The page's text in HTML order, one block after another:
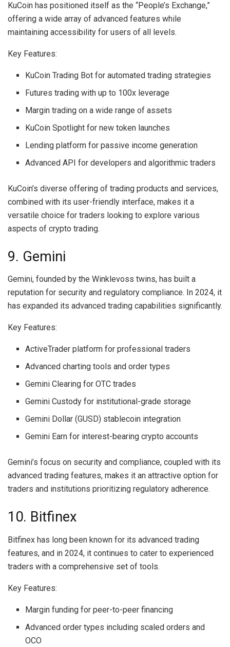
KuCoin has positioned itself as the “People’s Exchange,”
offering a wide array of advanced features while
maintaining accessibility for users of all levels.
Key Features:
KuCoin Trading Bot for automated trading strategies
Futures trading with up to 100x leverage
Margin trading on a wide range of assets
KuCoin Spotlight for new token launches
Lending platform for passive income generation
Advanced API for developers and algorithmic traders
KuCoin’s diverse offering of trading products and services,
combined with its user-friendly interface, makes it a
versatile choice for traders looking to explore various
aspects of crypto trading.
9. Gemini
Gemini, founded by the Winklevoss twins, has built a
reputation for security and regulatory compliance. In 2024, it
has expanded its advanced trading capabilities significantly.
Key Features:
ActiveTrader platform for professional traders
Advanced charting tools and order types
Gemini Clearing for OTC trades
Gemini Custody for institutional-grade storage
Gemini Dollar (GUSD) stablecoin integration
Gemini Earn for interest-bearing crypto accounts
Gemini’s focus on security and compliance, coupled with its
advanced trading features, makes it an attractive option for
traders and institutions prioritizing regulatory adherence.
10. Bitfinex
Bitfinex has long been known for its advanced trading
features, and in 2024, it continues to cater to experienced
traders with a comprehensive set of tools.
Key Features:
Margin funding for peer-to-peer financing
Advanced order types including scaled orders and
OCO